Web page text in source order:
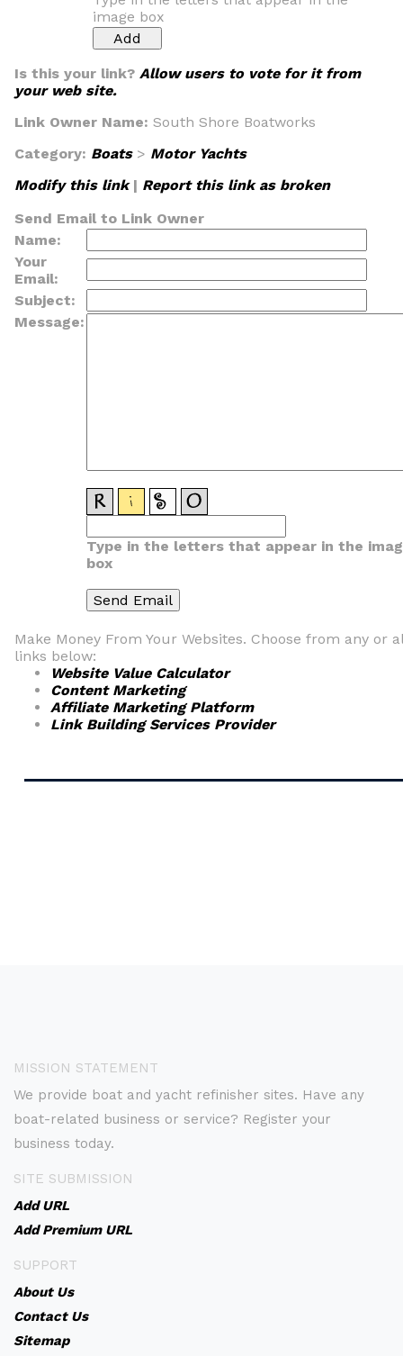
image box
Is this your link? Allow users to vote for it from
your web site.
Link Owner Name: South Shore Boatworks
Category: Boats> Motor Yachts
Modify this link| Report this link as broken
Send Email to Link Owner
Name:
Your
Email:
Subject:
Message:
Type in the letters that appear in the
box
Make Money From Your Websites. Choose from any or
links below:
Website Value Calculator
Content Marketing
Affiliate Marketing Platform
Link Building Services Provider
MISSION STATEMENT
We provide boat and yacht refinisher sites. Have any
boat-related business or service? Register your
business today.
SITE SUBMISSION
Add URL
Add Premium URL
SUPPORT
About Us
Contact Us
Sitemap